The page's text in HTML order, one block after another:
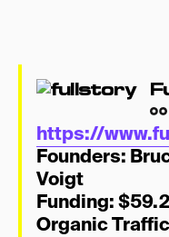
https://
Founders:
Voigt
Funding:
Organic